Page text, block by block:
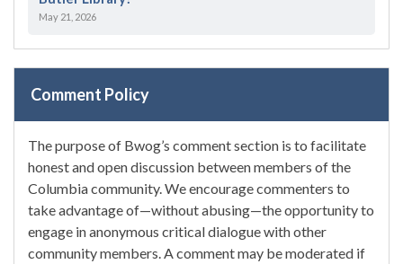
May 21, 2026
Comment Policy
The purpose of Bwog’s comment section is to facilitate
honest and open discussion between members of the
Columbia community. We encourage commenters to
take advantage of—without abusing—the opportunity to
engage in anonymous critical dialogue with other
community members. A comment may be moderated if